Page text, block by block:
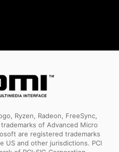
Ryzen, Radeon, FreeSync,
of Advanced Micro
are registered trademarks
US and other jurisdictions. PCI